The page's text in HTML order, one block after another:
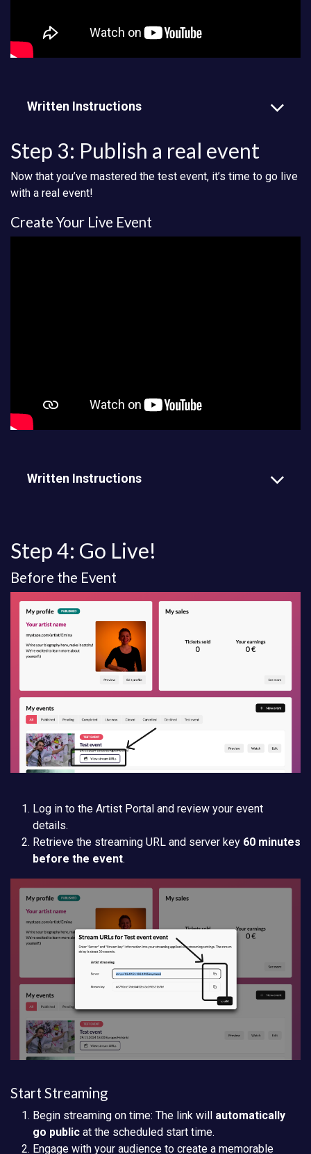
Written Instructions
Step 3: Publish a real event
Now that you’ve mastered the test event, it’s time to go live
with a real event!
Create Your Live Event
Written Instructions
Step 4: Go Live!
Before the Event
Log in to the Artist Portal and review your event
details.
Retrieve the streaming URL and server key 60 minutes
before the event.
Start Streaming
Begin streaming on time: The link will automatically
go public at the scheduled start time.
Engage with your audience to create a memorable